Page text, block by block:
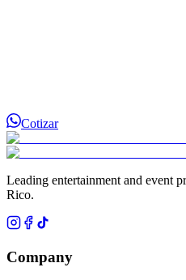
Cotizar
Leading entertainment and event
Rico.
Company